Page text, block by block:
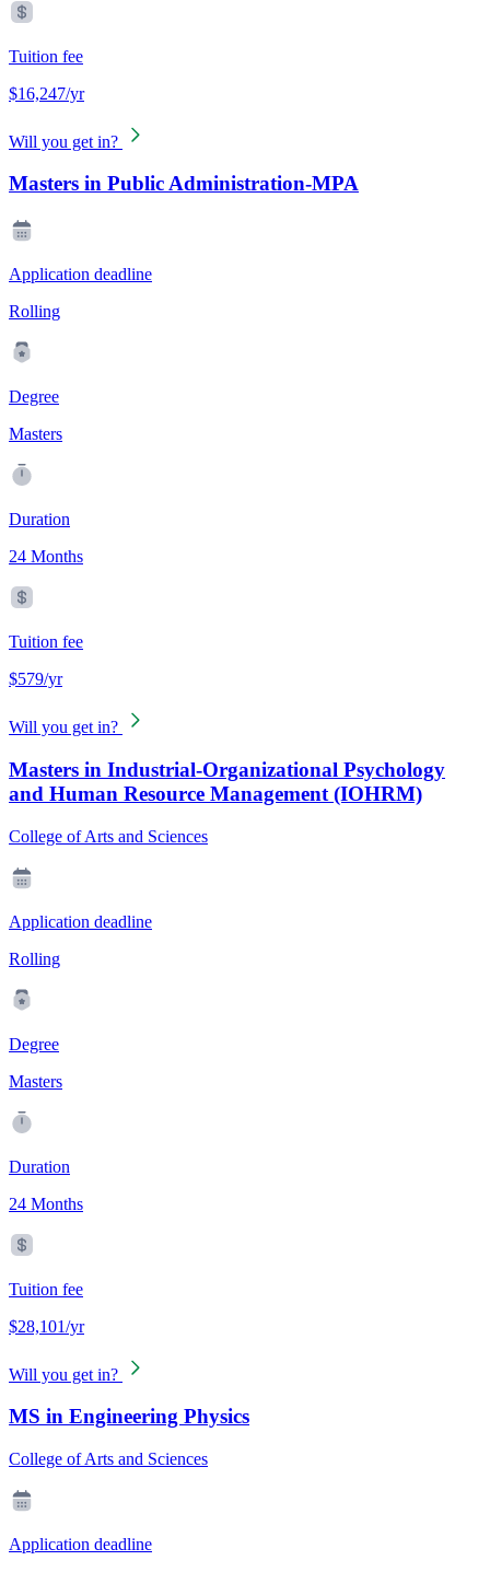
Tuition fee
$16,247/yr
Will you get in?
Masters in Public Administration-MPA
Application deadline
Rolling
Degree
Masters
Duration
24 Months
Tuition fee
$579/yr
Will you get in?
Masters in Industrial-Organizational Psychology
and Human Resource Management (IOHRM)
College of Arts and Sciences
Application deadline
Rolling
Degree
Masters
Duration
24 Months
Tuition fee
$28,101/yr
Will you get in?
MS in Engineering Physics
College of Arts and Sciences
Application deadline